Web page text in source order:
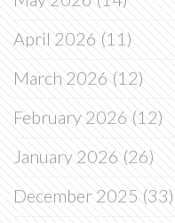
April 2026(11)
March 2026(12)
February 2026(12)
January 2026(26)
December 2025(33)